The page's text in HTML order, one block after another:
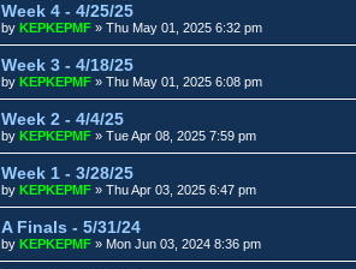
Week 4 - 4/25/25
by KEPKEPMF » Thu May 01, 2025 6:32 pm
Week 3 - 4/18/25
by KEPKEPMF » Thu May 01, 2025 6:08 pm
Week 2 - 4/4/25
by KEPKEPMF » Tue Apr 08, 2025 7:59 pm
Week 1 - 3/28/25
by KEPKEPMF » Thu Apr 03, 2025 6:47 pm
A Finals - 5/31/24
by KEPKEPMF » Mon Jun 03, 2024 8:36 pm